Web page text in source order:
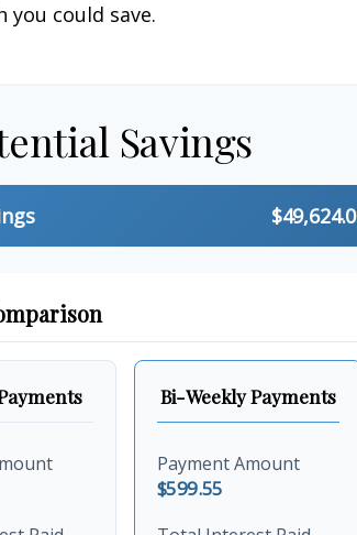
could save.
Savings
Bi-Weekly Payments
Payment Amount
$599.55